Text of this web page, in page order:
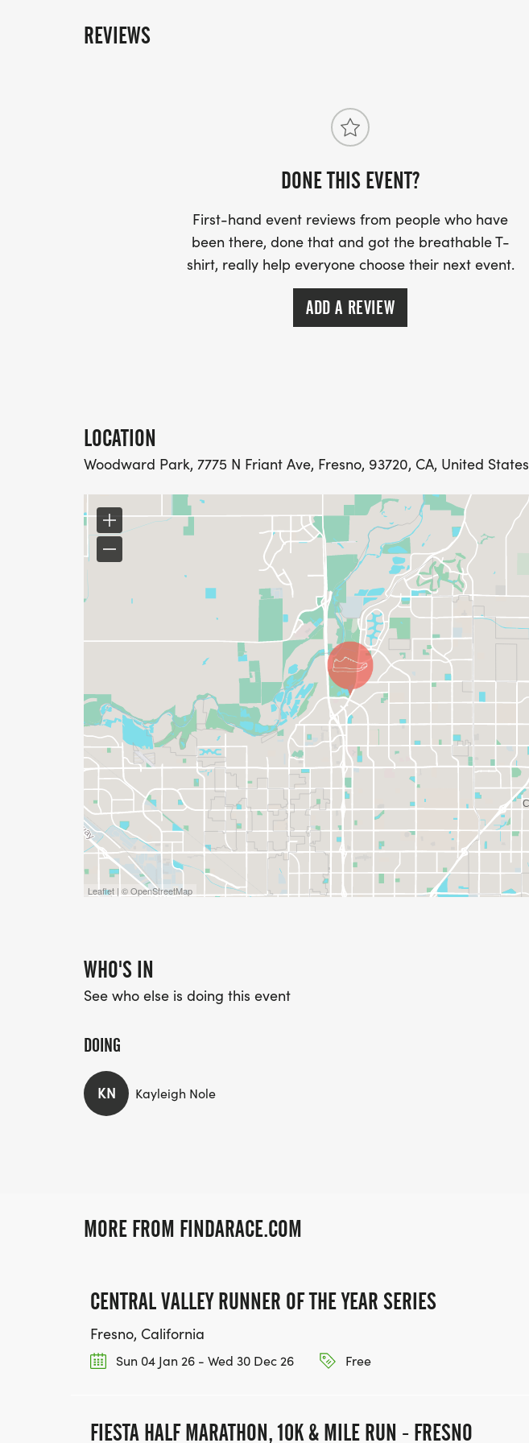
REVIEWS
DONE THIS EVENT?
First-hand event reviews from people who have
been there, done that and got the breathable T-
shirt, really help everyone choose their next event.
ADD A REVIEW
LOCATION
Woodward Park, 7775 N Friant Ave, Fresno, 93720, CA, United States
Leaflet | © OpenStreetMap
WHO'S IN
See who else is doing this event
DOING
KN Kayleigh Nole
MORE FROM FINDARACE.COM
CENTRAL VALLEY RUNNER OF THE YEAR SERIES
Fresno, California
Sun 04 Jan 26 - Wed 30 Dec 26 Free
FIESTA HALF MARATHON, 10K & MILE RUN - FRESNO